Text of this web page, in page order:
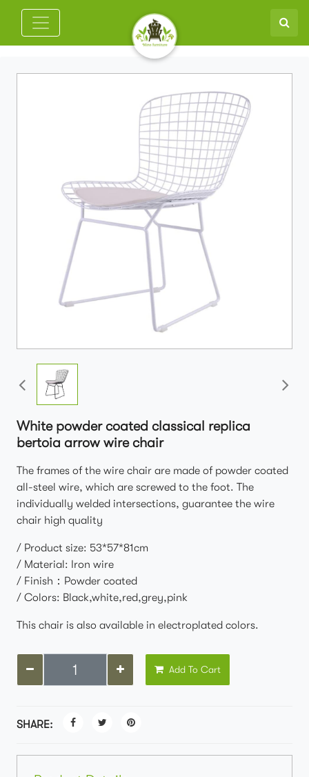
White powder coated classical replica
bertoia arrow wire chair
The frames of the wire chair are made of powder coated
all-steel wire, which are screwed to the foot. The
individually welded intersections, guarantee the wire
chair high quality
/ Product size: 53*57*81cm
/ Material: Iron wire
/ Finish：Powder coated
/ Colors: Black,white,red,grey,pink
This chair is also available in electroplated colors.
Add To Cart
SHARE: